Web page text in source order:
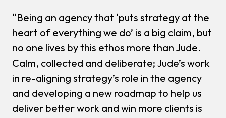
“Being an agency that ‘puts strategy at the
heart of everything we do’ is a big claim, but
no one lives by this ethos more than Jude.
Calm, collected and deliberate; Jude’s work
in re-aligning strategy’s role in the agency
and developing a new roadmap to help us
deliver better work and win more clients is